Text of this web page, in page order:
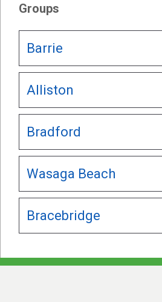
Groups
Barrie
Alliston
Bradford
Wasaga Beach
Bracebridge